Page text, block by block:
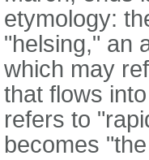
etymology:
"helsing," an
which may
that flows
refers to
becomes